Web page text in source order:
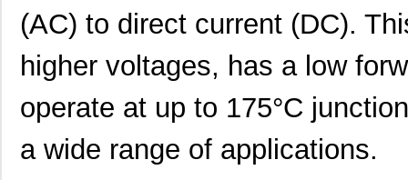
(AC) to direct current (DC).
higher voltages, has a low
operate at up to 175°C
a wide range of applications.